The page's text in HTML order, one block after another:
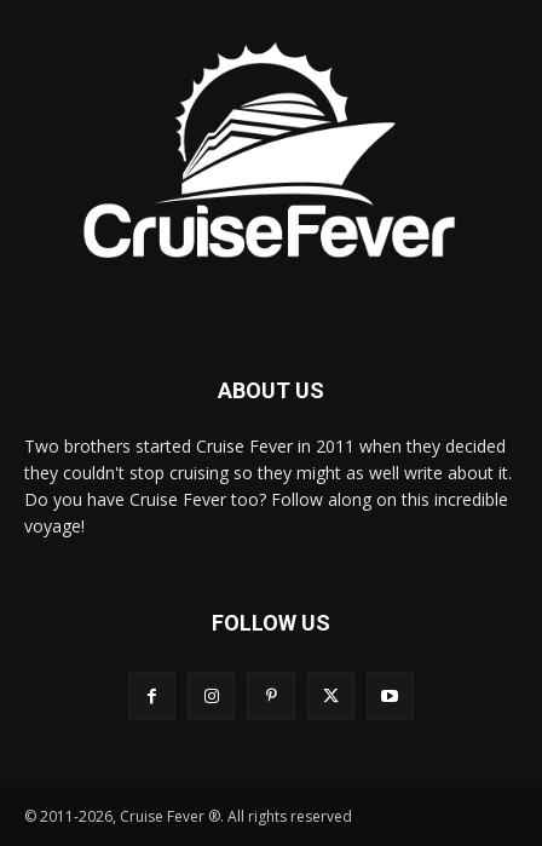
ABOUT US
Two brothers started Cruise Fever in 2011 when they decided
they couldn't stop cruising so they might as well write about it.
Do you have Cruise Fever too? Follow along on this incredible
voyage!
FOLLOW US
© 2011-2026, Cruise Fever ®. All rights reserved